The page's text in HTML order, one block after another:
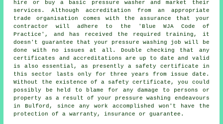
hire or buy a basic pressure washer and market their
services. Although accreditation from an appropriate
trade organisation comes with the assurance that your
contractor will adhere to the 'Blue WJA Code of
Practice', and has received the required training, it
doesn't guarantee that your pressure washing job will be
done with no issues at all. Double checking that any
certificates and accreditations are up to date and valid
is also essential, as presently a safety certificate in
this sector lasts only for three years from issue date.
Without the existence of a safety certificate, you could
possibly be held to blame for any damage to persons or
property as a result of your pressure washing endeavours
in Bulford, since any work accomplished won't have the
protection of a warranty, insurance or guarantee.